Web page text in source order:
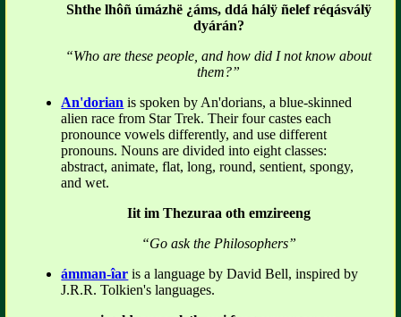
Shthe lhôñ úmázhë ¿áms, ddá hálÿ ñelef réqásválÿ
dyárán?
“Who are these people, and how did I not know about
them?”
An'dorian is spoken by An'dorians, a blue-skinned
alien race from Star Trek. Their four castes each
pronounce vowels differently, and use different
pronouns. Nouns are divided into eight classes:
abstract, animate, flat, long, round, sentient, spongy,
and wet.
Iit im Thezuraa oth emzireeng
“Go ask the Philosophers”
ámman-îar is a language by David Bell, inspired by
J.R.R. Tolkien's languages.